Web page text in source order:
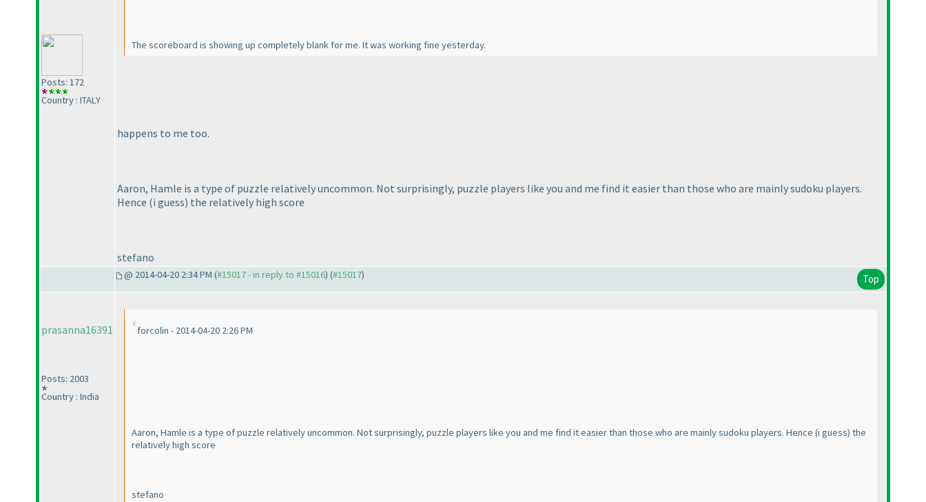
Posts: 172
Country : ITALY
The scoreboard is showing up completely blank for me. It was working fine yesterday.
happens to me too.
Aaron, Hamle is a type of puzzle relatively uncommon. Not surprisingly, puzzle players like you and me find it easier than those who are mainly sudoku players.
Hence (i guess) the relatively high score
stefano
@ 2014-04-20 2:34 PM (#15017 - in reply to #15016) (#15017) Top
prasanna16391
Posts: 2003
Country : India
forcolin - 2014-04-20 2:26 PM
Aaron, Hamle is a type of puzzle relatively uncommon. Not surprisingly, puzzle players like you and me find it easier than those who are mainly sudoku players. Hence (i guess) the
relatively high score
stefano